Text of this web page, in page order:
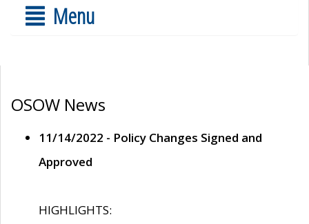
Menu
OSOW News
11/14/2022 - Policy Changes Signed and
Approved
HIGHLIGHTS: